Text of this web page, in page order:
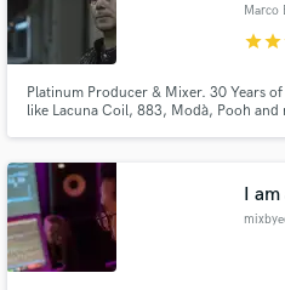
Marco
starstar
Platinum Producer & Mixer. 30 Years
like Lacuna Coil, 883, Modà, Pooh and
record!
I am